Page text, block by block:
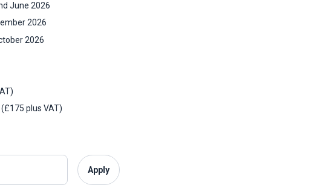
June 2026
2026
2026
VAT)
Standard - workbook, lunch, slides (£175 plus VAT)
Apply